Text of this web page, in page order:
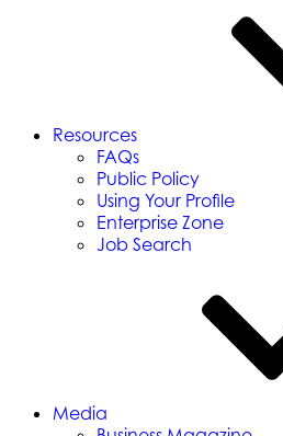
Resources
FAQs
Public Policy
Using Your Profile
Enterprise Zone
Job Search
Media